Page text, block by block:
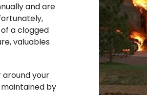
and are
a clogged
valuables
around your
by